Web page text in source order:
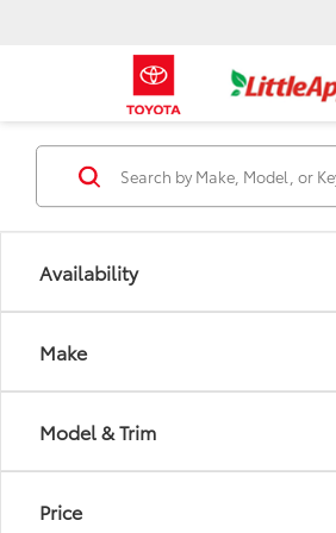
Availability
Make
Model & Trim
Price